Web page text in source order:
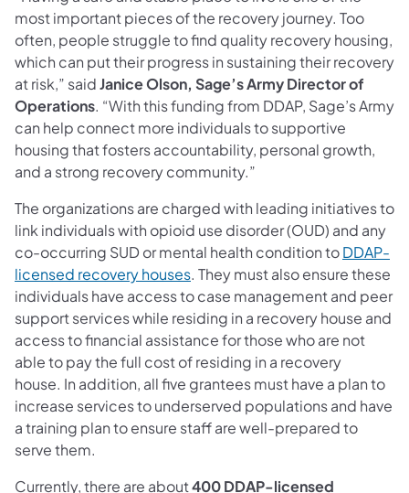
most important pieces of the recovery journey. Too
often, people struggle to find quality recovery housing,
which can put their progress in sustaining their recovery
at risk,” saidJanice Olson, Sage’s Army Director of
Operations. “With this funding from DDAP, Sage’s Army
can help connect more individuals to supportive
housing that fosters accountability, personal growth,
and a strong recovery community.”
The organizations are charged with leading initiatives to
link individuals with opioid use disorder (OUD) and any
co-occurring SUD or mental health condition toDDAP-
licensed recovery houses(opens in a new tab)
. They must also ensure these
individuals have access to case management and peer
support services while residing in a recovery house and
access to financial assistance for those who are not
able to pay the full cost of residing in a recovery
house. In addition, all five grantees must have a plan to
increase services to underserved populations and have
a training plan to ensure staff are well-prepared to
serve them.
Currently, there are about400 DDAP-licensed